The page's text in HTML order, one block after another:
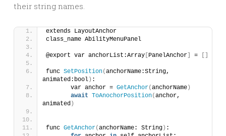
their string names.
extends LayoutAnchor
class_name AbilityMenuPanel
@export var anchorList:Array [PanelAnchor] = []
func SetPosition(anchorName:String,
animated:bool) :
	var anchor =
GetAnchor(anchorName)
await ToAnochorPosition(anchor,
animated )
func GetAnchor(anchorName: String) :